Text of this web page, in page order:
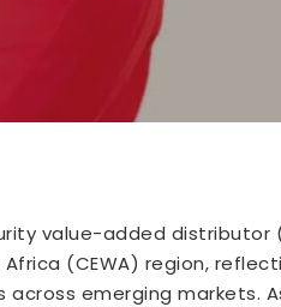
value-added distributor
(CEWA) region,
emerging markets.